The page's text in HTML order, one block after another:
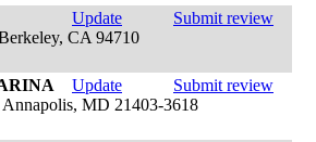
Update
Submit review
CA 94710
Update
Submit review
MD 21403-3618